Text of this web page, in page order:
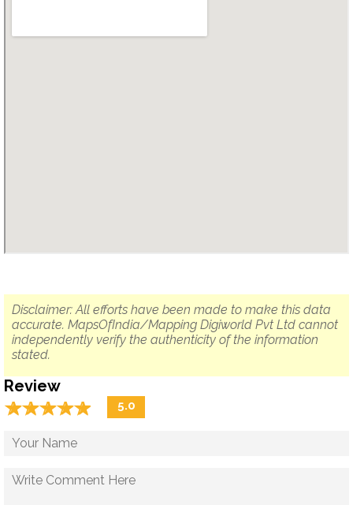
Disclaimer: All efforts have been made to make this data
accurate. MapsOfIndia/Mapping Digiworld Pvt Ltd cannot
independently verify the authenticity of the information
stated.
Review
☆☆☆☆☆
★★★★★ 5.0